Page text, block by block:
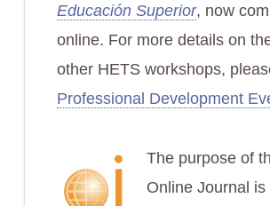
Educación Superior, now
online. For more details on
other HETS workshops,
Professional Development
The purpose of
Online Journal is